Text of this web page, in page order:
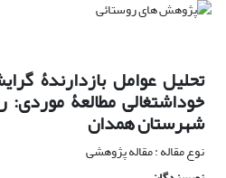
تحلیل عوامل بازدارندۀ
خوداشتغالی مطالعۀ
شهرستان همدان
نوع مقاله : مقاله پژوهشی